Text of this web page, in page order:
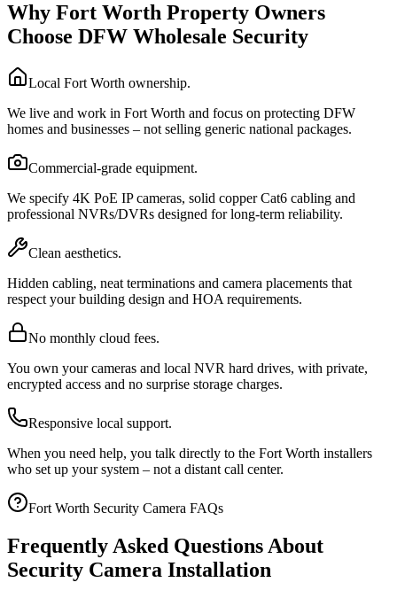
Why Fort Worth Property Owners
Choose DFW Wholesale Security
Local Fort Worth ownership.
We live and work in Fort Worth and focus on protecting DFW
homes and businesses – not selling generic national packages.
Commercial-grade equipment.
We specify 4K PoE IP cameras, solid copper Cat6 cabling and
professional NVRs/DVRs designed for long-term reliability.
Clean aesthetics.
Hidden cabling, neat terminations and camera placements that
respect your building design and HOA requirements.
No monthly cloud fees.
You own your cameras and local NVR hard drives, with private,
encrypted access and no surprise storage charges.
Responsive local support.
When you need help, you talk directly to the Fort Worth installers
who set up your system – not a distant call center.
Fort Worth Security Camera FAQs
Frequently Asked Questions About
Security Camera Installation